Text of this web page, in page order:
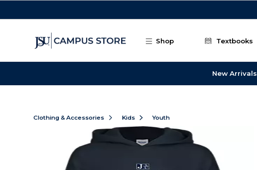
Shop Textbooks
New Arrivals
Clothing & Accessories Kids Youth